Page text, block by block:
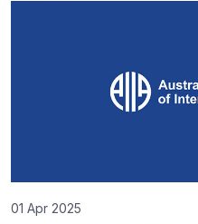
01 Apr 2025